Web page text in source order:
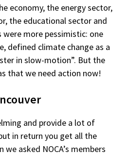
economy, the energy sector,
the educational sector and
more pessimistic: one
defined climate change as a
in slow-motion”. But the
that we need action now!
and provide a lot of
in return you get all the
we asked NOCA’s members